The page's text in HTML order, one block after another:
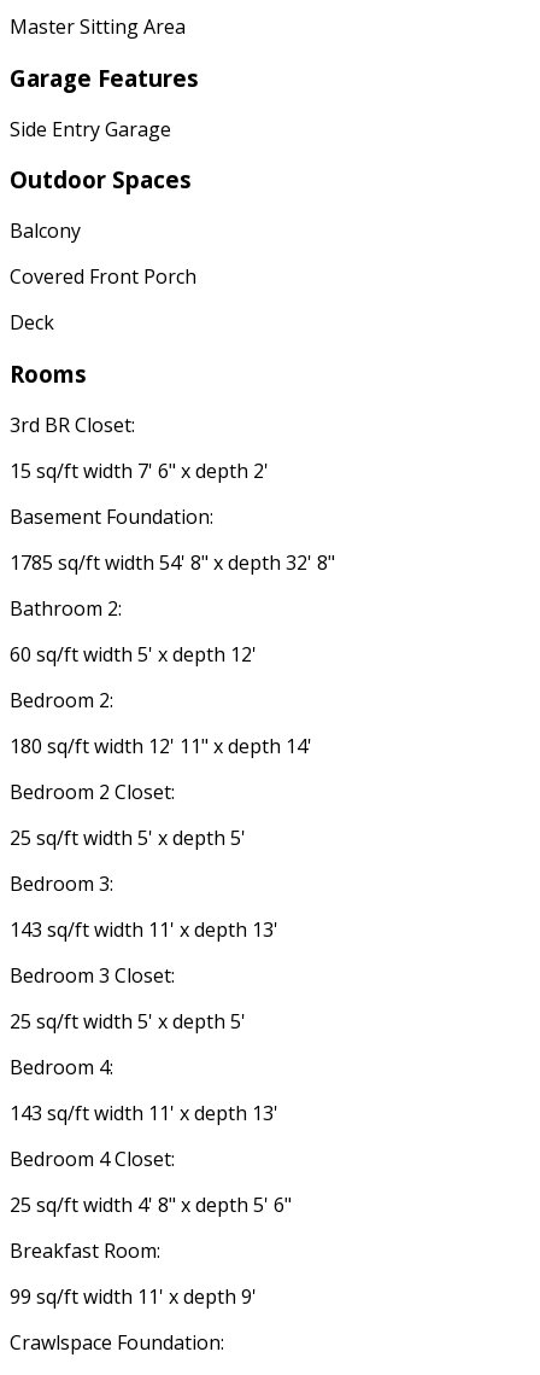
Master Sitting Area
Garage Features
Side Entry Garage
Outdoor Spaces
Balcony
Covered Front Porch
Deck
Rooms
3rd BR Closet:
15 sq/ft width 7' 6" x depth 2'
Basement Foundation:
1785 sq/ft width 54' 8" x depth 32' 8"
Bathroom 2:
60 sq/ft width 5' x depth 12'
Bedroom 2:
180 sq/ft width 12' 11" x depth 14'
Bedroom 2 Closet:
25 sq/ft width 5' x depth 5'
Bedroom 3:
143 sq/ft width 11' x depth 13'
Bedroom 3 Closet:
25 sq/ft width 5' x depth 5'
Bedroom 4:
143 sq/ft width 11' x depth 13'
Bedroom 4 Closet:
25 sq/ft width 4' 8" x depth 5' 6"
Breakfast Room:
99 sq/ft width 11' x depth 9'
Crawlspace Foundation: